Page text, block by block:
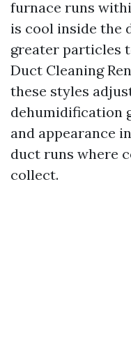
furnace runs
is cool inside the
greater particles
Duct Cleaning
these styles
dehumidification
and appearance
duct runs where
collect.